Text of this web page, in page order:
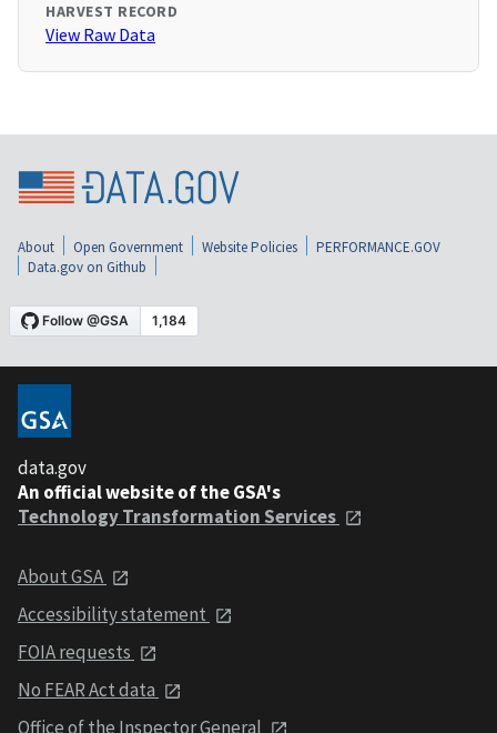
HARVEST RECORD
View Raw Data
About Open Government Website Policies
PERFORMANCE.GOV
Data.gov on Github
data.gov
An official website of the GSA's
Technology Transformation Services
About GSA
Accessibility statement
FOIA requests
No FEAR Act data
Office of the Inspector General